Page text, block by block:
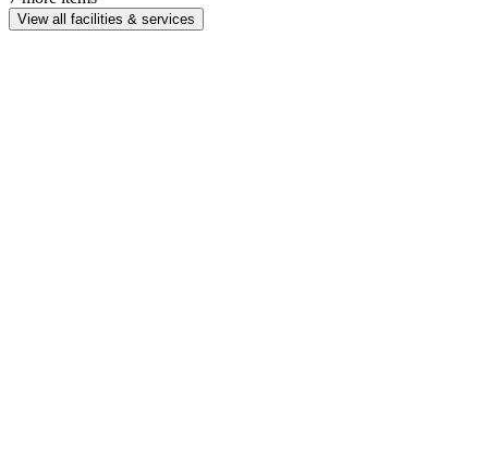
View all facilities & services